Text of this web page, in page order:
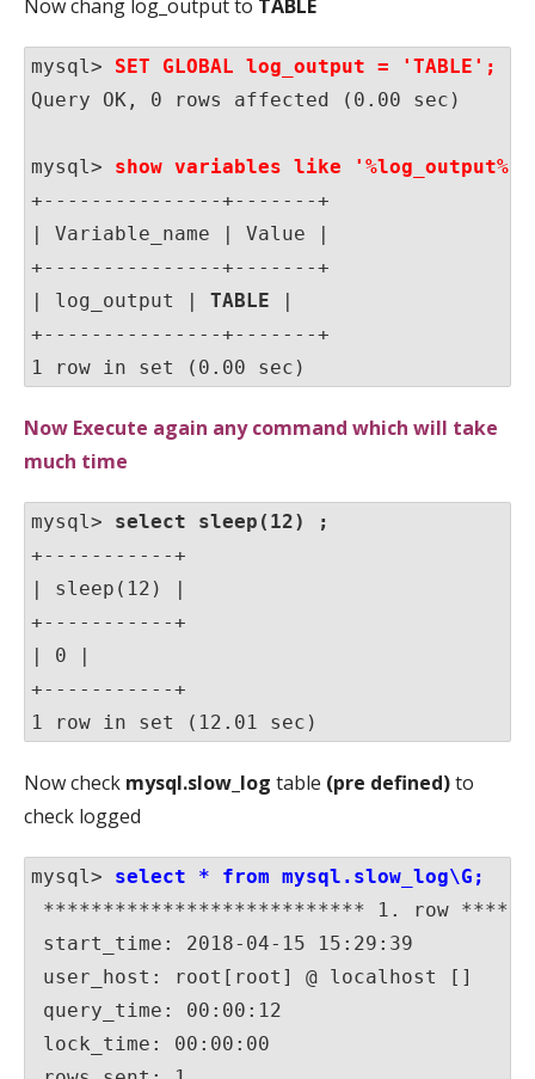
Now chang log_output to TABLE
mysql> SET GLOBAL log_output = 'TABLE';
Query OK, 0 rows affected (0.00 sec)
mysql> show variables like '%log_output%';
+---------------+-------+
| Variable_name | Value |
+---------------+-------+
| log_output | TABLE
+---------------+-------+
1 row in set (0.00 sec)
Now Execute again any command which will take
much time
mysql> select sleep(12) ;
+-----------+
| sleep(12) |
+-----------+
| 0 |
+-----------+
1 row in set (12.01 sec)
Now check mysql.slow_log table (pre defined)to
check logged
mysql> select * from mysql.slow_log\G;
*************************** 1. row
start_time: 2018-04-15 15:29:39
user_host: root[root] @ localhost []
query_time: 00:00:12
lock_time: 00:00:00